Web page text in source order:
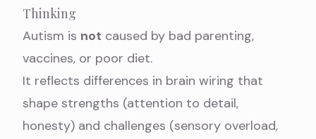
Thinking
Autism is not caused by bad parenting,
vaccines, or poor diet.
It reflects differences in brain wiring that
shape strengths (attention to detail,
honesty) and challenges (sensory overload,